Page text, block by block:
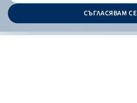
© 2026 - Bulgarian Development Bank
СЪГЛАСЯВАМ СЕ